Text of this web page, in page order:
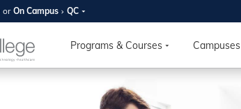
or On Campus QC
Programs & Courses Campuses
SUMMER 2026
OPEN HOUSE
Your new career starts